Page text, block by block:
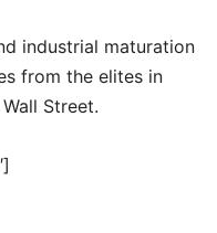
industrial maturation
from the elites in
Street.